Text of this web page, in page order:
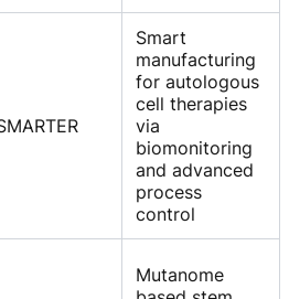
Smart
manufacturing
for autologous
cell therapies
via
biomonitoring
and advanced
process
control
Mutanome